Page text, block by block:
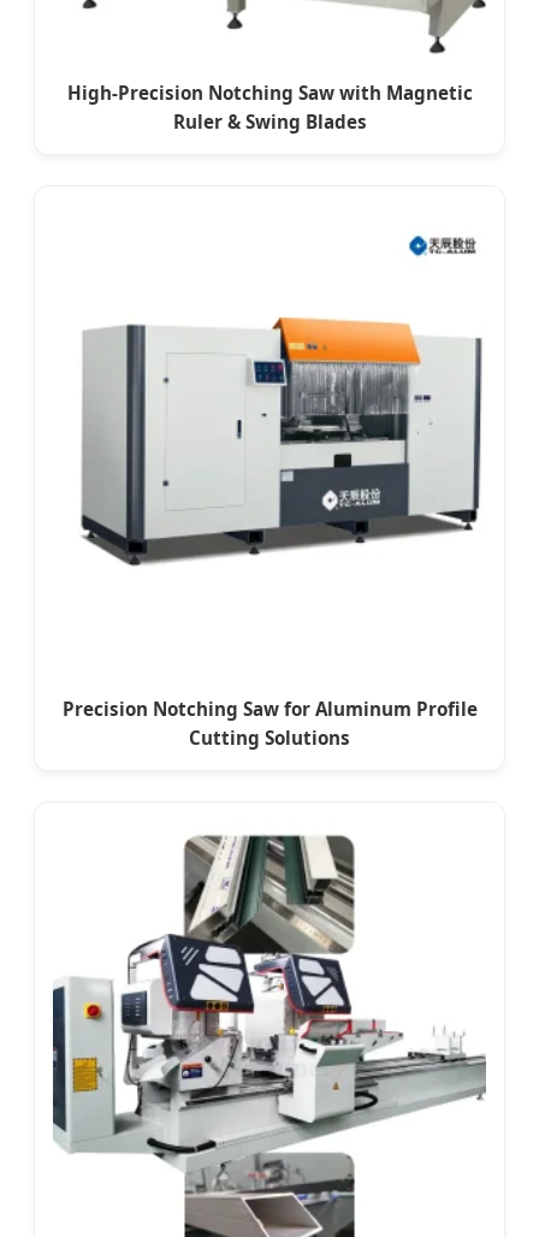
High-Precision Notching Saw with Magnetic
Ruler & Swing Blades
Precision Notching Saw for Aluminum Profile
Cutting Solutions